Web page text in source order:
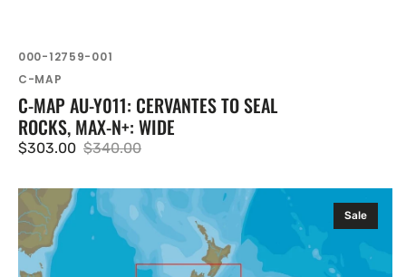
SKU:
000-12759-001
Vendor:
C-MAP
C-MAP AU-Y011: CERVANTES TO SEAL
ROCKS, MAX-N+: WIDE
Sale
$303.00
Regular
$340.00
C-
MAP
AU-
Y271:
Sale